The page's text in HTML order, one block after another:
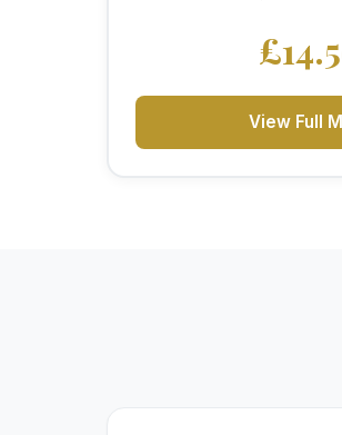
View Full